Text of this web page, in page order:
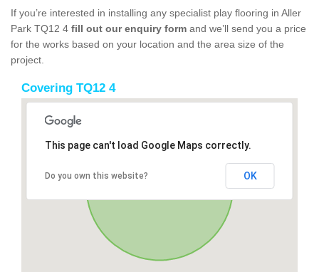
If you’re interested in installing any specialist play flooring in Aller
Park TQ12 4 fill out our enquiry form and we’ll send you a price
for the works based on your location and the area size of the
project.
Covering TQ12 4
This page can't load Google Maps correctly.
Do you own this website? OK